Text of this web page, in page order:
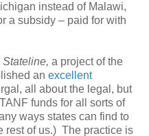
instead of Malawi,
a subsidy – paid for with
Stateline, a project of the
an excellent
all about the legal, but
funds for all sorts of
ways states can find to
rest of us.) The practice is